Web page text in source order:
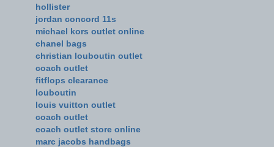
hollister
jordan concord 11s
michael kors outlet online
chanel bags
christian louboutin outlet
coach outlet
fitflops clearance
louboutin
louis vuitton outlet
coach outlet
coach outlet store online
marc jacobs handbags